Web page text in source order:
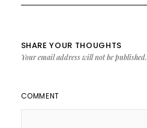
SHARE YOUR THOUGHTS
Your email address will not be published.
COMMENT